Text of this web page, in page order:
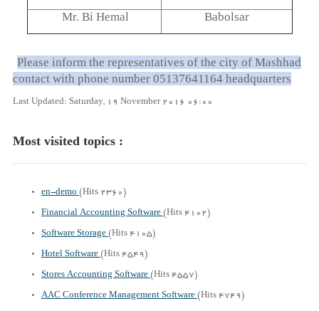
Mr. Bi Hemal
Babolsar
Please inform the representatives of the city of Mashhad
contact with phone number 05137641164 headquarters
Last Updated: Saturday, 19 November 2016 06:00
Most visited topics :
en-demo (Hits 2360)
Financial Accounting Software (Hits 4102)
Software Storage (Hits 4105)
Hotel Software (Hits 4549)
Stores Accounting Software (Hits 4557)
AAC Conference Management Software (Hits 4749)